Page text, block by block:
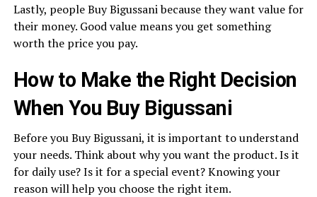
Lastly, people Buy Bigussani because they want value for
their money. Good value means you get something
worth the price you pay.
How to Make the Right Decision
When You Buy Bigussani
Before you Buy Bigussani, it is important to understand
your needs. Think about why you want the product. Is it
for daily use? Is it for a special event? Knowing your
reason will help you choose the right item.